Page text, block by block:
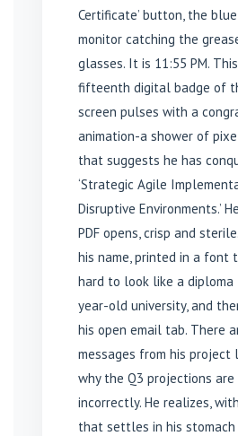
Certificate’ button, the
monitor catching the
glasses. It is 11:55 PM.
fifteenth digital badge of
screen pulses with a
animation-a shower of
that suggests he has
‘Strategic Agile
Disruptive Environments.’
PDF opens, crisp and
his name, printed in a font
hard to look like a diploma
year-old university, and
his open email tab. There
messages from his project
why the Q3 projections
incorrectly. He realizes,
that settles in his